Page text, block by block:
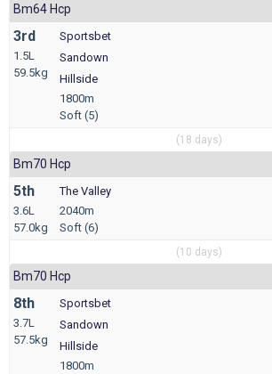
Bm64 Hcp
3rd
1.5L
59.5kg
Sportsbet
Sandown
Hillside
1800m
Soft (5)
(18 days)
Bm70 Hcp
5th
3.6L
57.0kg
The Valley
2040m
Soft (6)
(10 days)
Bm70 Hcp
8th
3.7L
57.5kg
Sportsbet
Sandown
Hillside
1800m